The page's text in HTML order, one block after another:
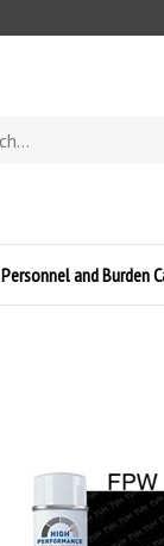
Personnel and Burden